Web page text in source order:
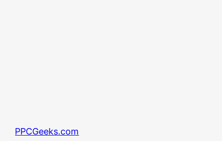
PPCGeeks.com